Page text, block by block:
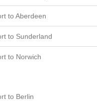
to Aberdeen
to Sunderland
to Norwich
to Berlin